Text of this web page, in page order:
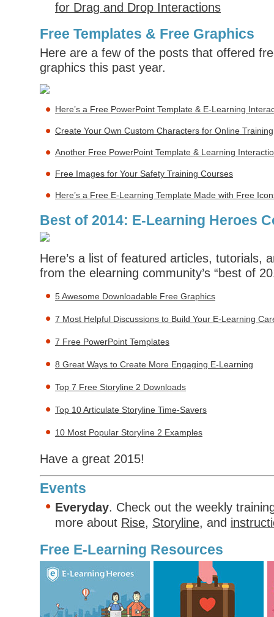
for Drag and Drop Interactions
Free Templates & Free Graphics
Here are a few of the posts that offered
graphics this past year.
Here’s a Free PowerPoint Template & E-Learning
Create Your Own Custom Characters for Online Training
Another Free PowerPoint Template & Learning
Free Images for Your Safety Training Courses
Here’s a Free E-Learning Template Made with Free
Best of 2014: E-Learning Heroes
Here’s a list of featured articles, tutorials,
from the elearning community’s “best of
5 Awesome Downloadable Free Graphics
7 Most Helpful Discussions to Build Your E-Learning
7 Free PowerPoint Templates
8 Great Ways to Create More Engaging E-Learning
Top 7 Free Storyline 2 Downloads
Top 10 Articulate Storyline Time-Savers
10 Most Popular Storyline 2 Examples
Have a great 2015!
Events
Everyday. Check out the weekly
more about Rise, Storyline, and
Free E-Learning Resources